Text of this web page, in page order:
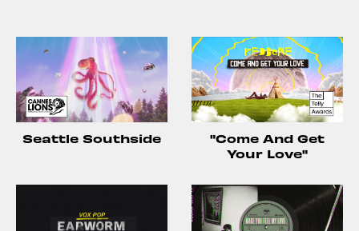
Seattle Southside
"Come And Get
Your Love"